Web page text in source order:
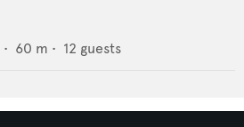
• 60 m • 12 guests